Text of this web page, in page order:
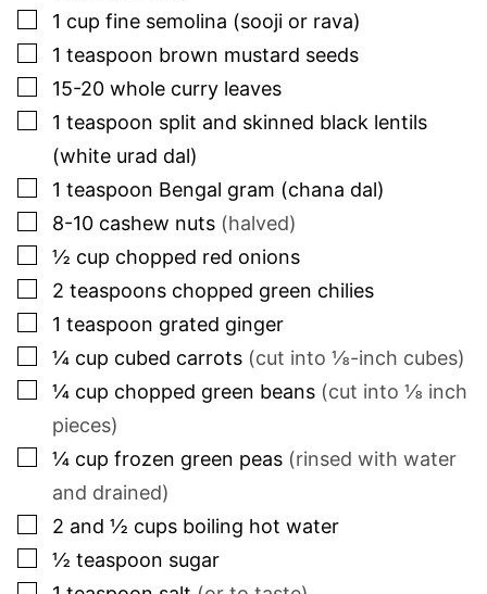
▢
1 cup fine semolina (sooji or rava)
▢
1 teaspoon brown mustard seeds
▢
15-20 whole curry leaves
▢
1 teaspoon split and skinned black lentils
(white urad dal)
▢
1 teaspoon Bengal gram (chana dal)
▢
8-10 cashew nuts (halved)
▢
½ cup chopped red onions
▢
2 teaspoons chopped green chilies
▢
1 teaspoon grated ginger
▢
¼ cup cubed carrots (cut into ⅛-inch cubes)
▢
¼ cup chopped green beans (cut into ⅛ inch
pieces)
▢
¼ cup frozen green peas (rinsed with water
and drained)
▢
2 and ½ cups boiling hot water
▢
½ teaspoon sugar
▢